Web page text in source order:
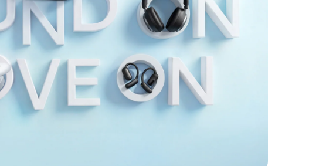
Track My Order